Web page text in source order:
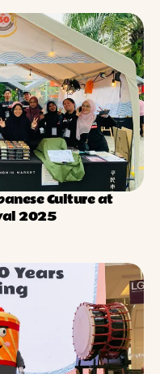
Culture at
2025